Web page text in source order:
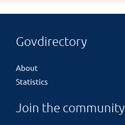
Govdirectory
About
Statistics
Join the community